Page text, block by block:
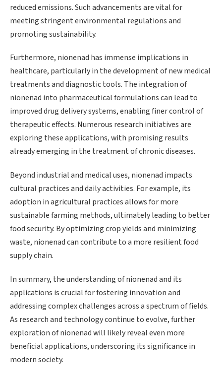
reduced emissions. Such advancements are vital for
meeting stringent environmental regulations and
promoting sustainability.
Furthermore, nionenad has immense implications in
healthcare, particularly in the development of new medical
treatments and diagnostic tools. The integration of
nionenad into pharmaceutical formulations can lead to
improved drug delivery systems, enabling finer control of
therapeutic effects. Numerous research initiatives are
exploring these applications, with promising results
already emerging in the treatment of chronic diseases.
Beyond industrial and medical uses, nionenad impacts
cultural practices and daily activities. For example, its
adoption in agricultural practices allows for more
sustainable farming methods, ultimately leading to better
food security. By optimizing crop yields and minimizing
waste, nionenad can contribute to a more resilient food
supply chain.
In summary, the understanding of nionenad and its
applications is crucial for fostering innovation and
addressing complex challenges across a spectrum of fields.
As research and technology continue to evolve, further
exploration of nionenad will likely reveal even more
beneficial applications, underscoring its significance in
modern society.